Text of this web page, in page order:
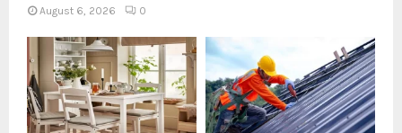
August 6, 2026 0